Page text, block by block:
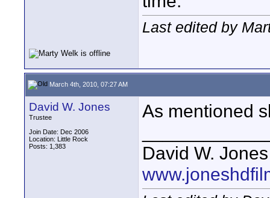
Last edited by
March 4th, 2010, 07:27 AM
David W. Jones
Trustee
Join Date: Dec 2006
Location: Little Rock
Posts: 1,383
As mentioned
David W. Jones